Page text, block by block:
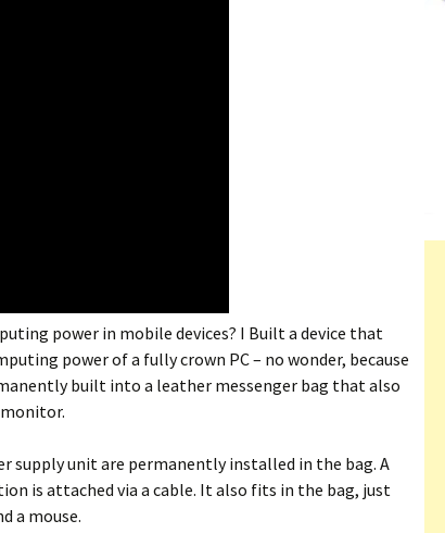
power in mobile devices? I Built a device that
power of a fully crown PC – no wonder, because
built into a leather messenger bag that also
supply unit are permanently installed in the bag. A
is attached via a cable. It also fits in the bag, just
a mouse.